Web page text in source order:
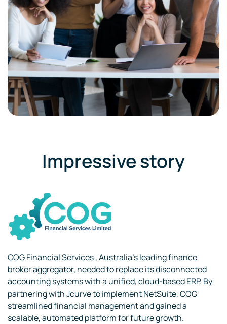
Impressive story
COG Financial Services , Australia’s leading finance
broker aggregator, needed to replace its disconnected
accounting systems with a unified, cloud-based ERP. By
partnering with Jcurve to implement NetSuite, COG
streamlined financial management and gained a
scalable, automated platform for future growth.